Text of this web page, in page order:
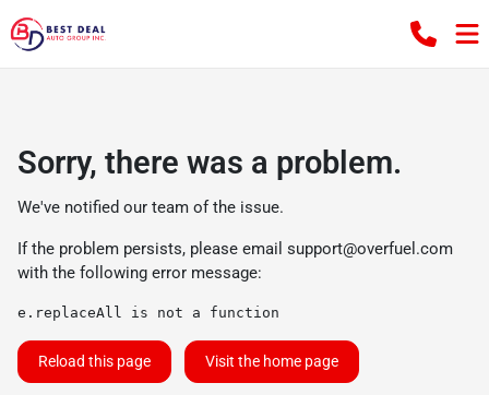
Sorry, there was a problem.
We've notified our team of the issue.
If the problem persists, please email support@overfuel.com
with the following error message:
e.replaceAll is not a function
Reload this page Visit the home page